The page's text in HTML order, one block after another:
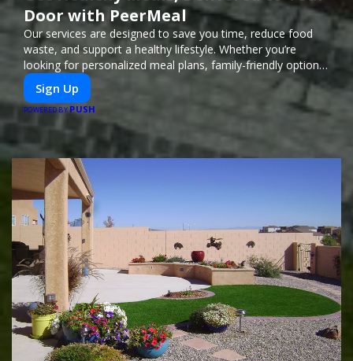
Door with PeerMeal
Our services are designed to save you time, reduce food
waste, and support a healthy lifestyle. Whether you’re
looking for personalized meal plans, family-friendly options,
or diet-specific meals, PeerMeal is your trusted partner for
hassle-free meal prep.
Sign Up
POWERED BYPUSH